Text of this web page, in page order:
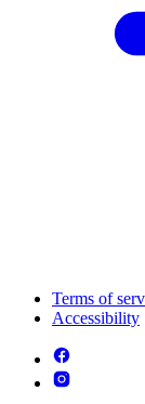
Terms of
Accessibility